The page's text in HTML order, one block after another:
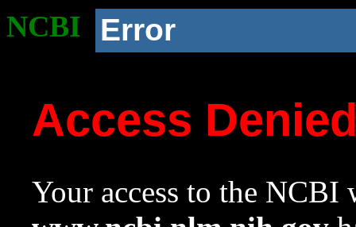
NCBI Error
Access
Your access to the NCBI